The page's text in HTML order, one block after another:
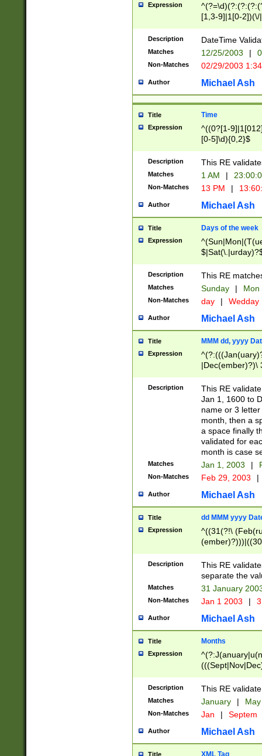
Expression
[1,3-9]|1[0-
(?:0?2(\/|-
(?:0?[1-
9]|[2-
{0,2}(\
Description DateTime
Matches 12/25/2003 |
Non-Matches 02/29/2003
Author Michael Ash
Title Time
Expression
^((0?[1-
[0-5]\d){0,2}$
Description This RE
Matches 1 AM |
Non-Matches 13 PM |
Author Michael Ash
Title Days of the week
Expression
Description This RE
Matches Sunday | Mon
Non-Matches day | Wedday
Author Michael Ash
Title MMM dd, yyyy
Expression
|Dec(ember)?)\
(ember)?)\
9]|1\d|2[0-
[2-9]\d)\d{2}))
Description
This RE
Jan 1, 1600 to
name or 3
month, then a
a space finally
validated for
month is case
Matches Jan 1, 2003 |
Non-Matches Feb 29, 2003 |
Author Michael Ash
Title dd MMM yyyy
Expression
^((31(?!\
(((1[6-9]|[2-
9]\d)\d{2})$
Description
This RE
separate the
Matches 31 January
Non-Matches Jan 1 2003 |
Author Michael Ash
Title Months
Expression
Description This RE
Matches January |
Non-Matches Jan | Septem
Author Michael Ash
Title XML Tag